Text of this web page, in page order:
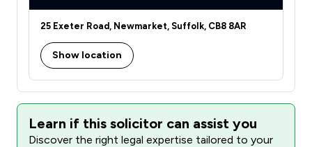
25 Exeter Road, Newmarket, Suffolk, CB8 8AR
Show location
Learn if this solicitor can assist you
Discover the right legal expertise tailored to your